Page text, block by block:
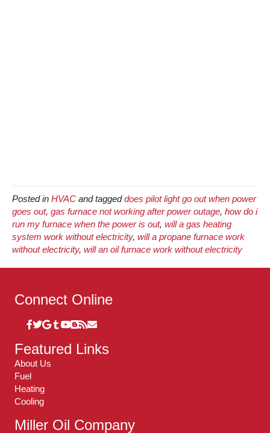
Posted in HVAC and taggeddoes pilot light go out when power
goes out, gas furnace not working after power outage, how do i
run my furnace when the power is out, will a gas heating
system work without electricity, will a propane furnace work
without electricity, will an oil furnace work without electricity
Connect Online
Featured Links
About Us
Fuel
Heating
Cooling
Miller Oil Company